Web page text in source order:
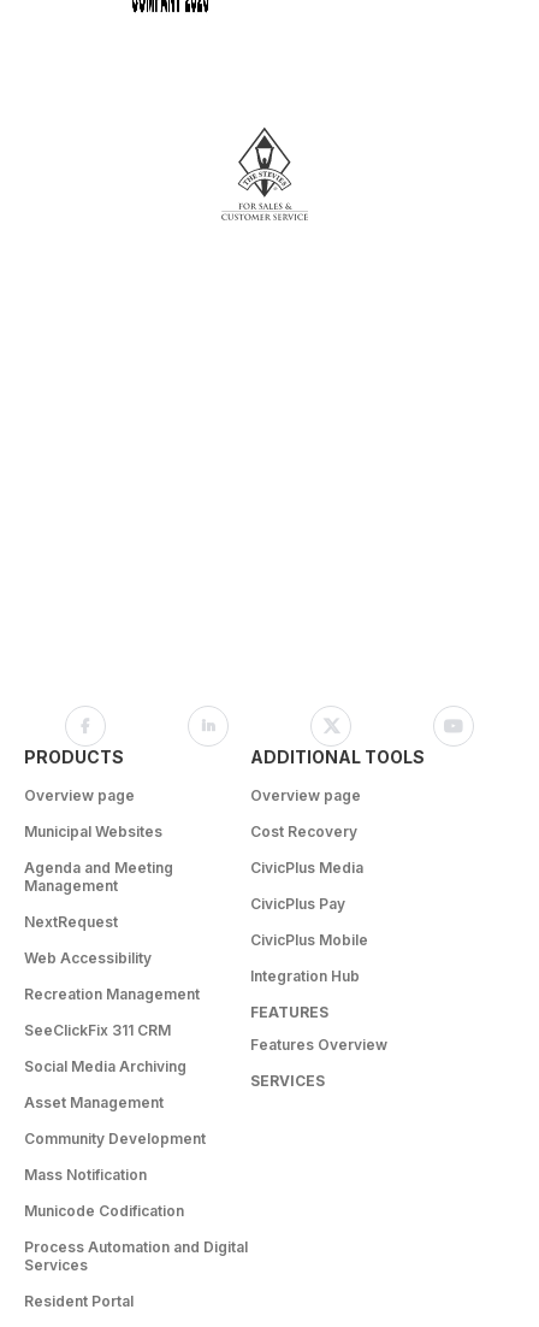
PRODUCTS
Overview page
Municipal Websites
Agenda and Meeting
Management
NextRequest
Web Accessibility
Recreation Management
SeeClickFix 311 CRM
Social Media Archiving
Asset Management
Community Development
Mass Notification
Municode Codification
Process Automation and Digital
Services
Resident Portal
ADDITIONAL TOOLS
Overview page
Cost Recovery
CivicPlus Media
CivicPlus Pay
CivicPlus Mobile
Integration Hub
FEATURES
Features Overview
SERVICES